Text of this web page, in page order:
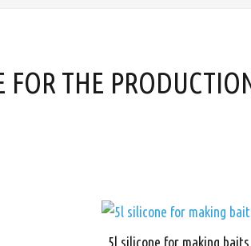
FOR THE
5l silicone for making baits